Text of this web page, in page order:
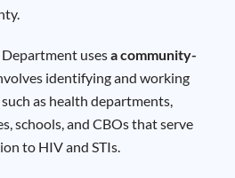
usesa community-
identifying and working
as health departments,
schools, and CBOs that serve
to HIV and STIs.